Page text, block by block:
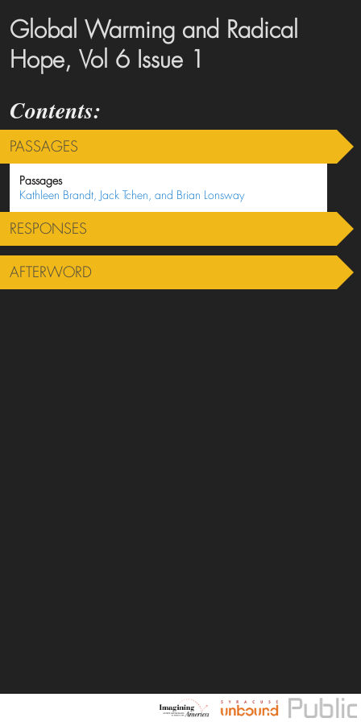
Global Warming and Radical
Hope, Vol 6 Issue 1
PASSAGES
Passages
Kathleen Brandt, Jack Tchen, and Brian Lonsway
RESPONSES
AFTERWORD